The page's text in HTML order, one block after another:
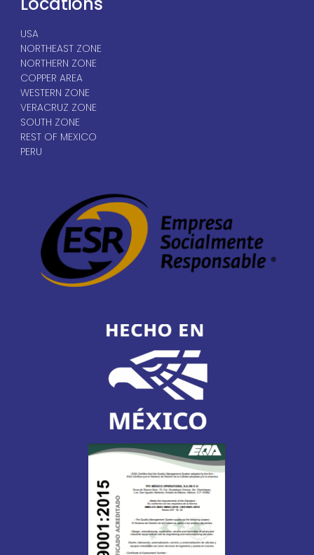
USA
NORTHEAST ZONE
NORTHERN ZONE
COPPER AREA
WESTERN ZONE
VERACRUZ ZONE
SOUTH ZONE
REST OF MEXICO
PERU